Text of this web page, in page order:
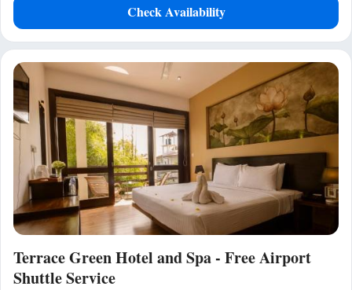
Check Availability
Terrace Green Hotel and Spa - Free Airport
Shuttle Service